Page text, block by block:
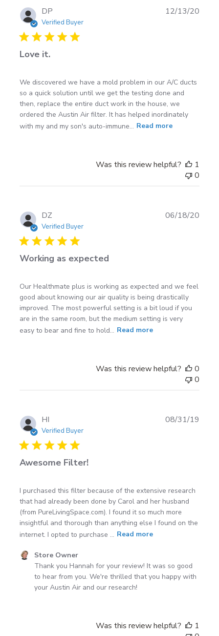
DP
Verified Buyer
Love it.
We discovered we have a mold problem in our A/C ducts
so a quick solution until we get the testing done and
then, replace the entire duct work in the house, we
ordered the Austin Air filter. It has helped inordinately
with my and my son's auto-immune... Read more
12/13/20
Was this review helpful?
1
0
DZ
Verified Buyer
Working as expected
Our Healthmate plus is working as expected and we feel
good about knowing our air quality is being drastically
improved. The most powerful setting is a bit loud if you
are in the same room, but the medium setting is very
easy to bear and fine to hold... Read more
06/18/20
Was this review helpful?
0
0
HI
Verified Buyer
Awesome Filter!
I purchased this filter because of the extensive research
that had already been done by Carol and her husband
(from PureLivingSpace.com). I found it so much more
insightful and thorough than anything else I found on the
internet. I opted to purchase ... Read more
Comments
Store
Owner
Store Owner
Thank you Hannah for your review! It was so good
to hear from you. We're thrilled that you happy with
your Austin Air and our research!
08/31/19
Was this review helpful?
1